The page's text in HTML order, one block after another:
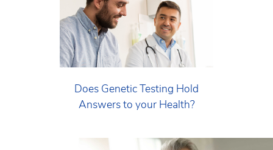
Does Genetic Testing Hold
Answers to your Health?